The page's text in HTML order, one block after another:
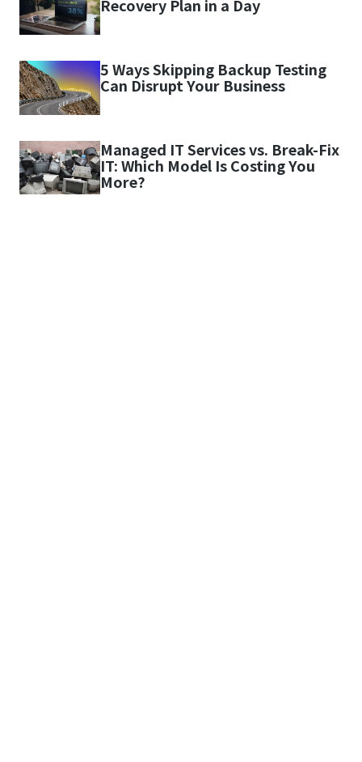
Recovery Plan in a Day
5 Ways Skipping Backup Testing
Can Disrupt Your Business
Managed IT Services vs. Break-Fix
IT: Which Model Is Costing You
More?